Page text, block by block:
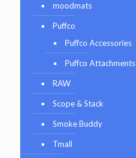
moodmats
Puffco
Puffco Accessories
Puffco Attachments
RAW
Scope & Stack
Smoke Buddy
Tmall